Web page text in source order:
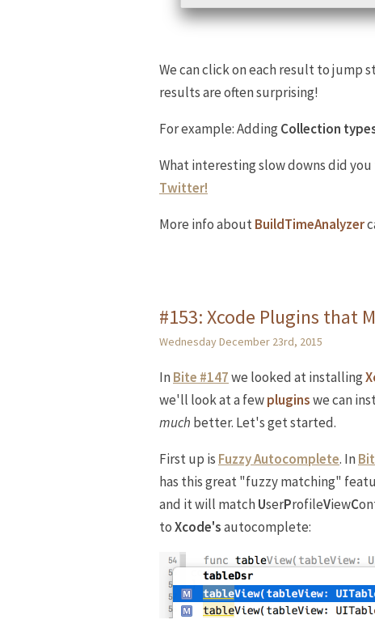
We can click on each result to jump
results are often surprising!
For example: AddingCollection
What interesting slow downs did
Twitter!
More info aboutBuildTimeAnalyzer
#153: Xcode Plugins that
Wednesday December 23rd, 2015
InBite #147we looked at installing
we'll look at a fewpluginswe can
much better. Let's get started.
First up is Fuzzy Autocomplete. In
has this great "fuzzy matching"
and it will matchUserProfileViewC
toXcode'sautocomplete: